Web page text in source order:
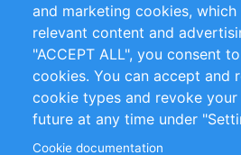
+49 (0)30 - 2084712 50
info@inomics.com
Follow Us
and marketing cookies,
relevant content and
"ACCEPT ALL", you consent
cookies. You can accept and
cookie types and revoke
future at any time under
Cookie documentation